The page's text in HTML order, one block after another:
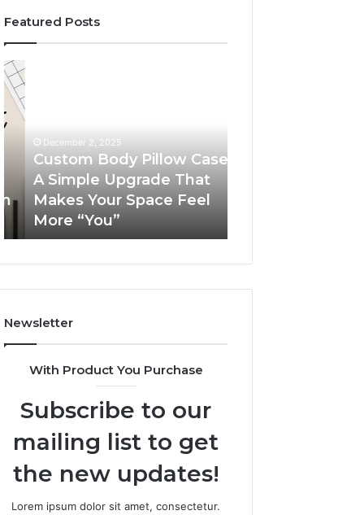
Featured Posts
Custom
Body
Pillow
Cases:
Simple
Makes
Space
“You”
December 2, 2025
Custom Body Pillow Cases:
A Simple Upgrade That
Makes Your Space Feel
More “You”
Newsletter
With Product You Purchase
Subscribe to our
mailing list to get
the new updates!
Lorem ipsum dolor sit amet, consectetur.